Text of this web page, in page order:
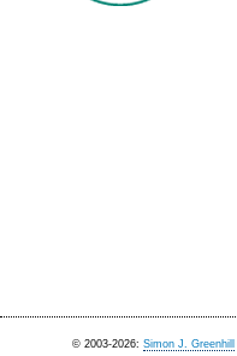
© 2003-2026: Simon J. Greenhill